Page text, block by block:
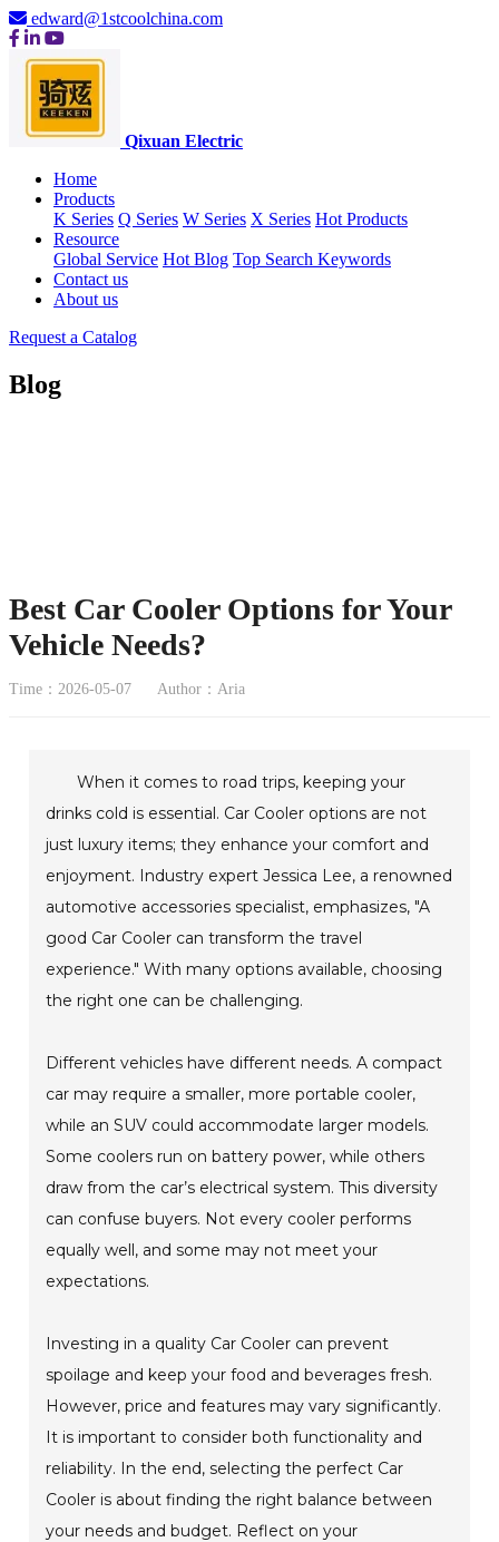
edward@1stcoolchina.com
Qixuan Electric
Home
Products
K Series Q Series W Series X Series Hot Products
Resource
Global Service Hot Blog Top Search Keywords
Contact us
About us
Request a Catalog
Blog
Best Car Cooler Options for Your
Vehicle Needs?
Time：2026-05-07 Author：Aria
When it comes to road trips, keeping your
drinks cold is essential. Car Cooler options are not
just luxury items; they enhance your comfort and
enjoyment. Industry expert Jessica Lee, a renowned
automotive accessories specialist, emphasizes, "A
good Car Cooler can transform the travel
experience." With many options available, choosing
the right one can be challenging.
Different vehicles have different needs. A compact
car may require a smaller, more portable cooler,
while an SUV could accommodate larger models.
Some coolers run on battery power, while others
draw from the car’s electrical system. This diversity
can confuse buyers. Not every cooler performs
equally well, and some may not meet your
expectations.
Investing in a quality Car Cooler can prevent
spoilage and keep your food and beverages fresh.
However, price and features may vary significantly.
It is important to consider both functionality and
reliability. In the end, selecting the perfect Car
Cooler is about finding the right balance between
your needs and budget. Reflect on your